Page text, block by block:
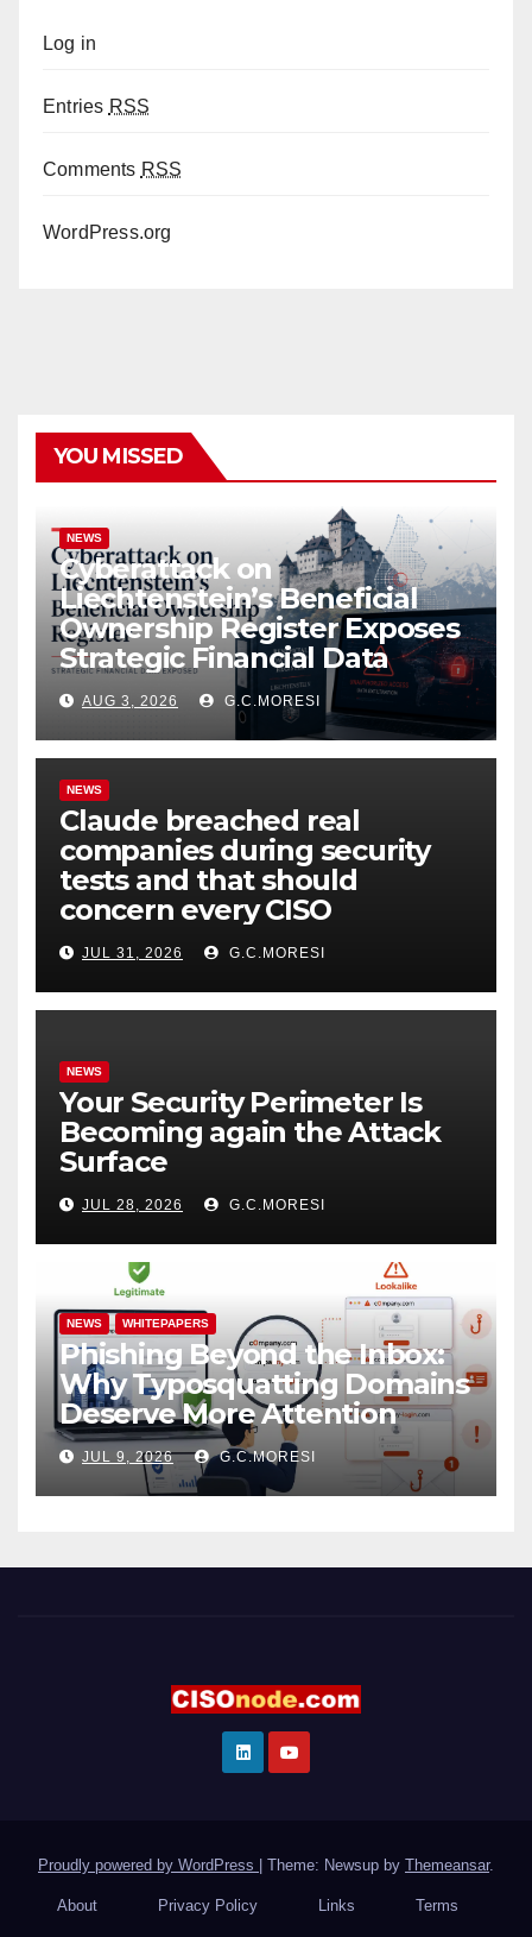
Log in
Entries RSS
Comments RSS
WordPress.org
YOU MISSED
NEWS
Cyberattack on
Liechtenstein’s Beneficial
Ownership Register Exposes
Strategic Financial Data
AUG 3, 2026 G.C.MORESI
NEWS
Claude breached real
companies during security
tests and that should
concern every CISO
JUL 31, 2026 G.C.MORESI
NEWS
Your Security Perimeter Is
Becoming again the Attack
Surface
JUL 28, 2026 G.C.MORESI
NEWS WHITEPAPERS
Phishing Beyond the Inbox:
Why Typosquatting Domains
Deserve More Attention
JUL 9, 2026 G.C.MORESI
Proudly powered by WordPress Theme: Newsup by Themeansar.
About Privacy Policy Links Terms